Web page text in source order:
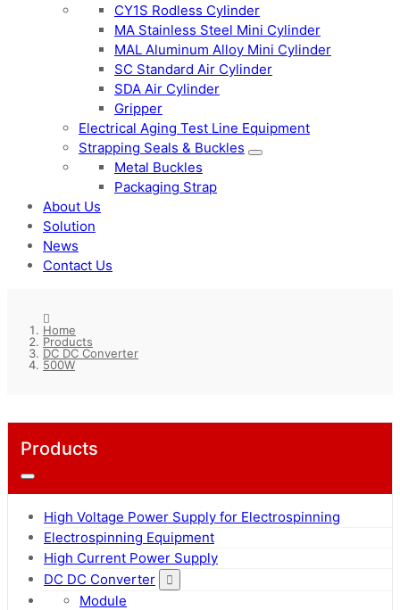
CY1S Rodless Cylinder
MA Stainless Steel Mini Cylinder
MAL Aluminum Alloy Mini Cylinder
SC Standard Air Cylinder
SDA Air Cylinder
Gripper
Electrical Aging Test Line Equipment
Strapping Seals & Buckles
Metal Buckles
Packaging Strap
About Us
Solution
News
Contact Us
Home
Products
DC DC Converter
500W
Products
High Voltage Power Supply for Electrospinning
Electrospinning Equipment
High Current Power Supply
DC DC Converter
Module